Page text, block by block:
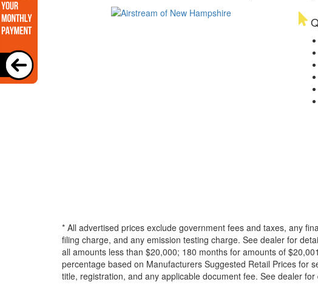
* All advertised prices exclude government fees and taxes, any
filing charge, and any emission testing charge. See dealer for
all amounts less than $20,000; 180 months for amounts of
percentage based on Manufacturers Suggested Retail Prices for
title, registration, and any applicable document fee. See dealer for